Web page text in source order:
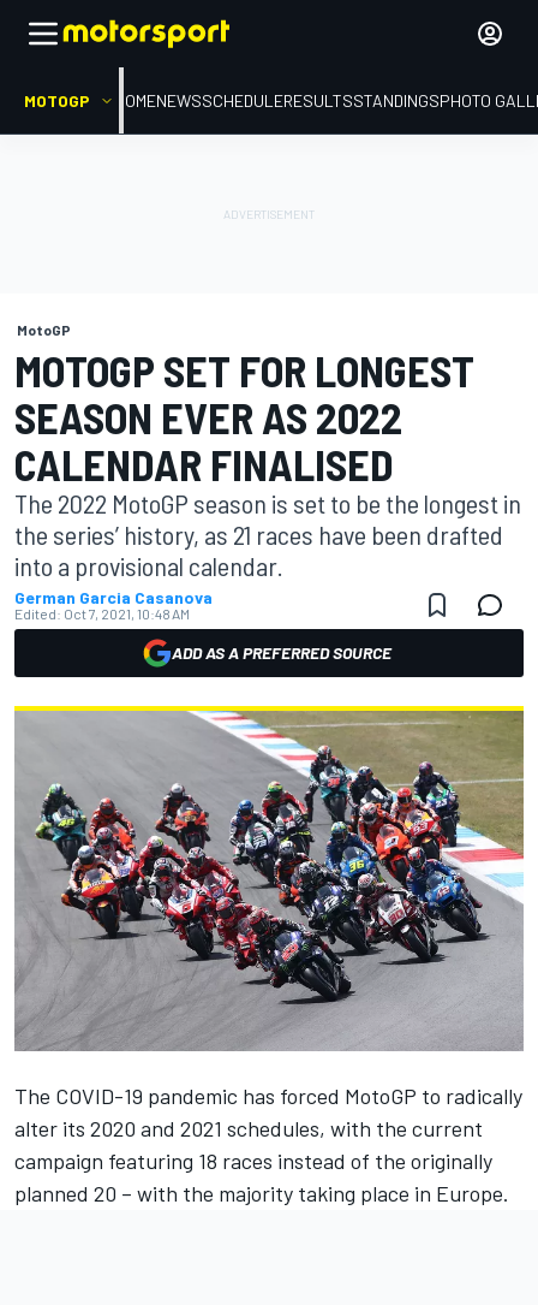
MOTOGP HOMENEWSSCHEDULERESULTSSTANDINGSPHOTO
MotoGP
MOTOGP SET FOR LONGEST
SEASON EVER AS 2022
CALENDAR FINALISED
The 2022 MotoGP season is set to be the longest in
the series’ history, as 21 races have been drafted
into a provisional calendar.
German Garcia Casanova
Edited: Oct 7, 2021, 10:48 AM
ADD AS A PREFERRED SOURCE
The COVID-19 pandemic has forced MotoGP to radically
alter its 2020 and 2021 schedules, with the current
campaign featuring 18 races instead of the originally
planned 20 – with the majority taking place in Europe.